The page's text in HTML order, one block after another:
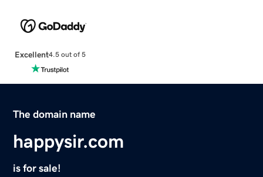
Excellent4.5 out of 5
The domain name
happysir.com
is for sale!